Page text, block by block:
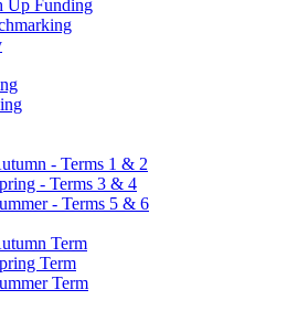
Up Funding
- Terms 1 & 2
- Terms 3 & 4
- Terms 5 & 6
Term
Term
Term